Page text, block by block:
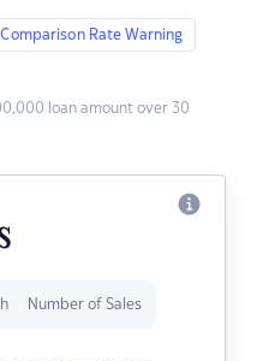
Rate Warning
loan amount over 30
Number of Sales